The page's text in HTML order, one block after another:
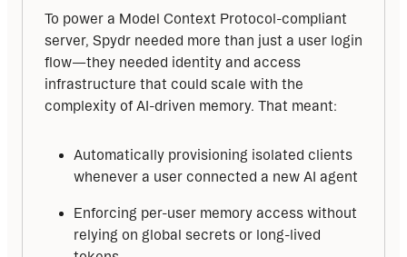
To power a Model Context Protocol-compliant
server, Spydr needed more than just a user login
flow—they needed identity and access
infrastructure that could scale with the
complexity of AI-driven memory. That meant:
Automatically provisioning isolated clients
whenever a user connected a new AI agent
Enforcing per-user memory access without
relying on global secrets or long-lived